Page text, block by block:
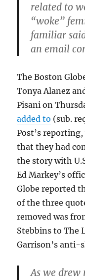
related to
“woke”
familiar
an email
The Boston
Tonya Alanez
Pisani on
added to (sub.
Post’s
that they had
the story with
Ed Markey’s
Globe reported
of the three
removed was
Stebbins to The
Garrison’s anti-
As we drew